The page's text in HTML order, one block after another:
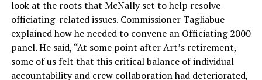
look at the roots that McNally set to help resolve
officiating-related issues. Commissioner Tagliabue
explained how he needed to convene an Officiating 2000
panel. He said, “At some point after Art’s retirement,
some of us felt that this critical balance of individual
accountability and crew collaboration had deteriorated,